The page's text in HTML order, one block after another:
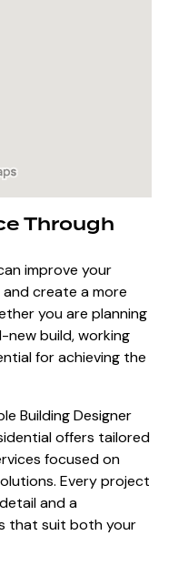
Through
improve your
create a more
you are planning
new build, working
for achieving the
Building Designer
offers tailored
focused on
Every project
and a
that suit both your